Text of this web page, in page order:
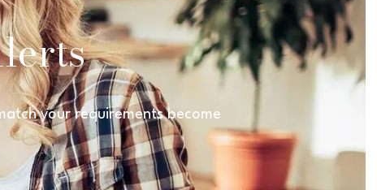
your requirements become